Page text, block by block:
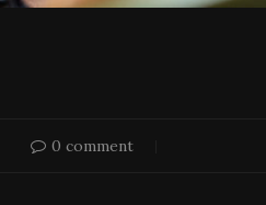
0 comment